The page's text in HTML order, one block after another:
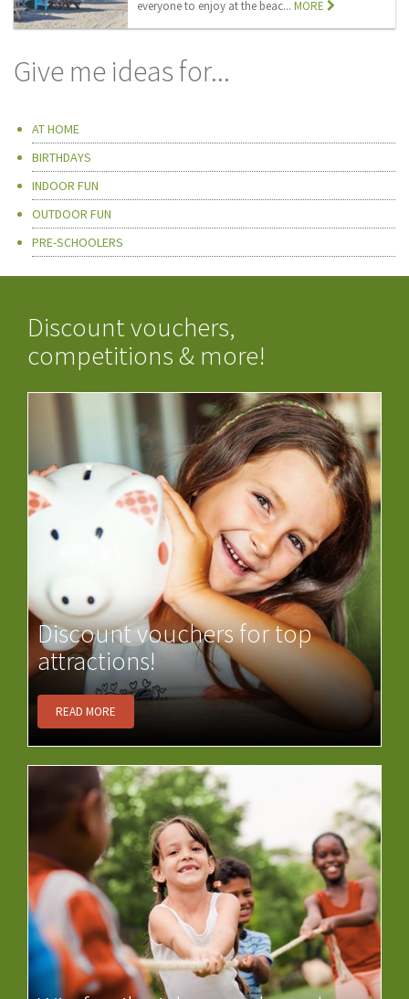
everyone to enjoy at the beac...MORE
Give me ideas for...
AT HOME
BIRTHDAYS
INDOOR FUN
OUTDOOR FUN
PRE-SCHOOLERS
Discount vouchers,
competitions & more!
Discount vouchers for top
attractions!
READ MORE